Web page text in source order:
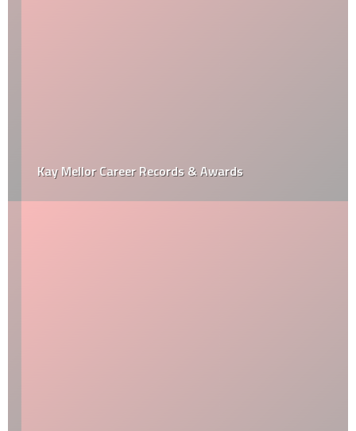
Kay Mellor Career Records & Awards